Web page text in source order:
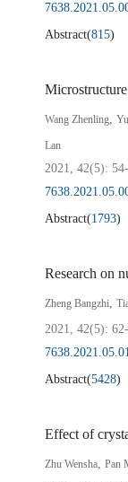
Abstract(815)
Wang Zhenling,
Lan
2021, 42(5):
Abstract(1793)
Zheng Bangzhi,
2021, 42(5):
Abstract(5428)
Zhu Wensha, Pan